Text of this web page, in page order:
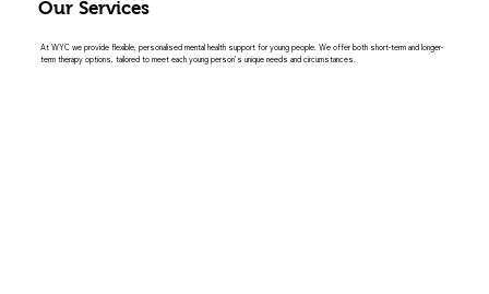
Our Services
At WYC we provide flexible, personalised mental health support for young people. We offer both short-term and longer-
term therapy options, tailored to meet each young person’s unique needs and circumstances.